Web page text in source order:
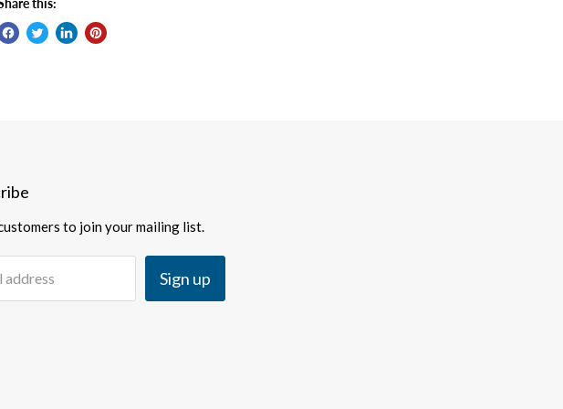
this:
to join your mailing list.
address Sign up